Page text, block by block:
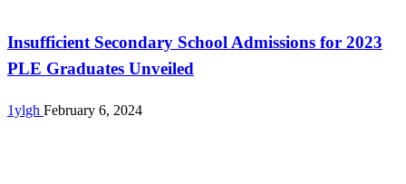
Insufficient Secondary School Admissions for 2023
PLE Graduates Unveiled
1ylgh February 6, 2024